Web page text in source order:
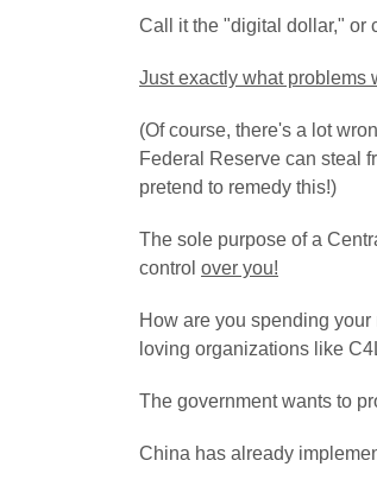
Call it the "digital dollar," or
Just exactly what problems
(Of course, there's a lot
Federal Reserve can steal
pretend to remedy this!)
The sole purpose of a
control over you!
How are you spending
loving organizations like
The government wants to
China has already